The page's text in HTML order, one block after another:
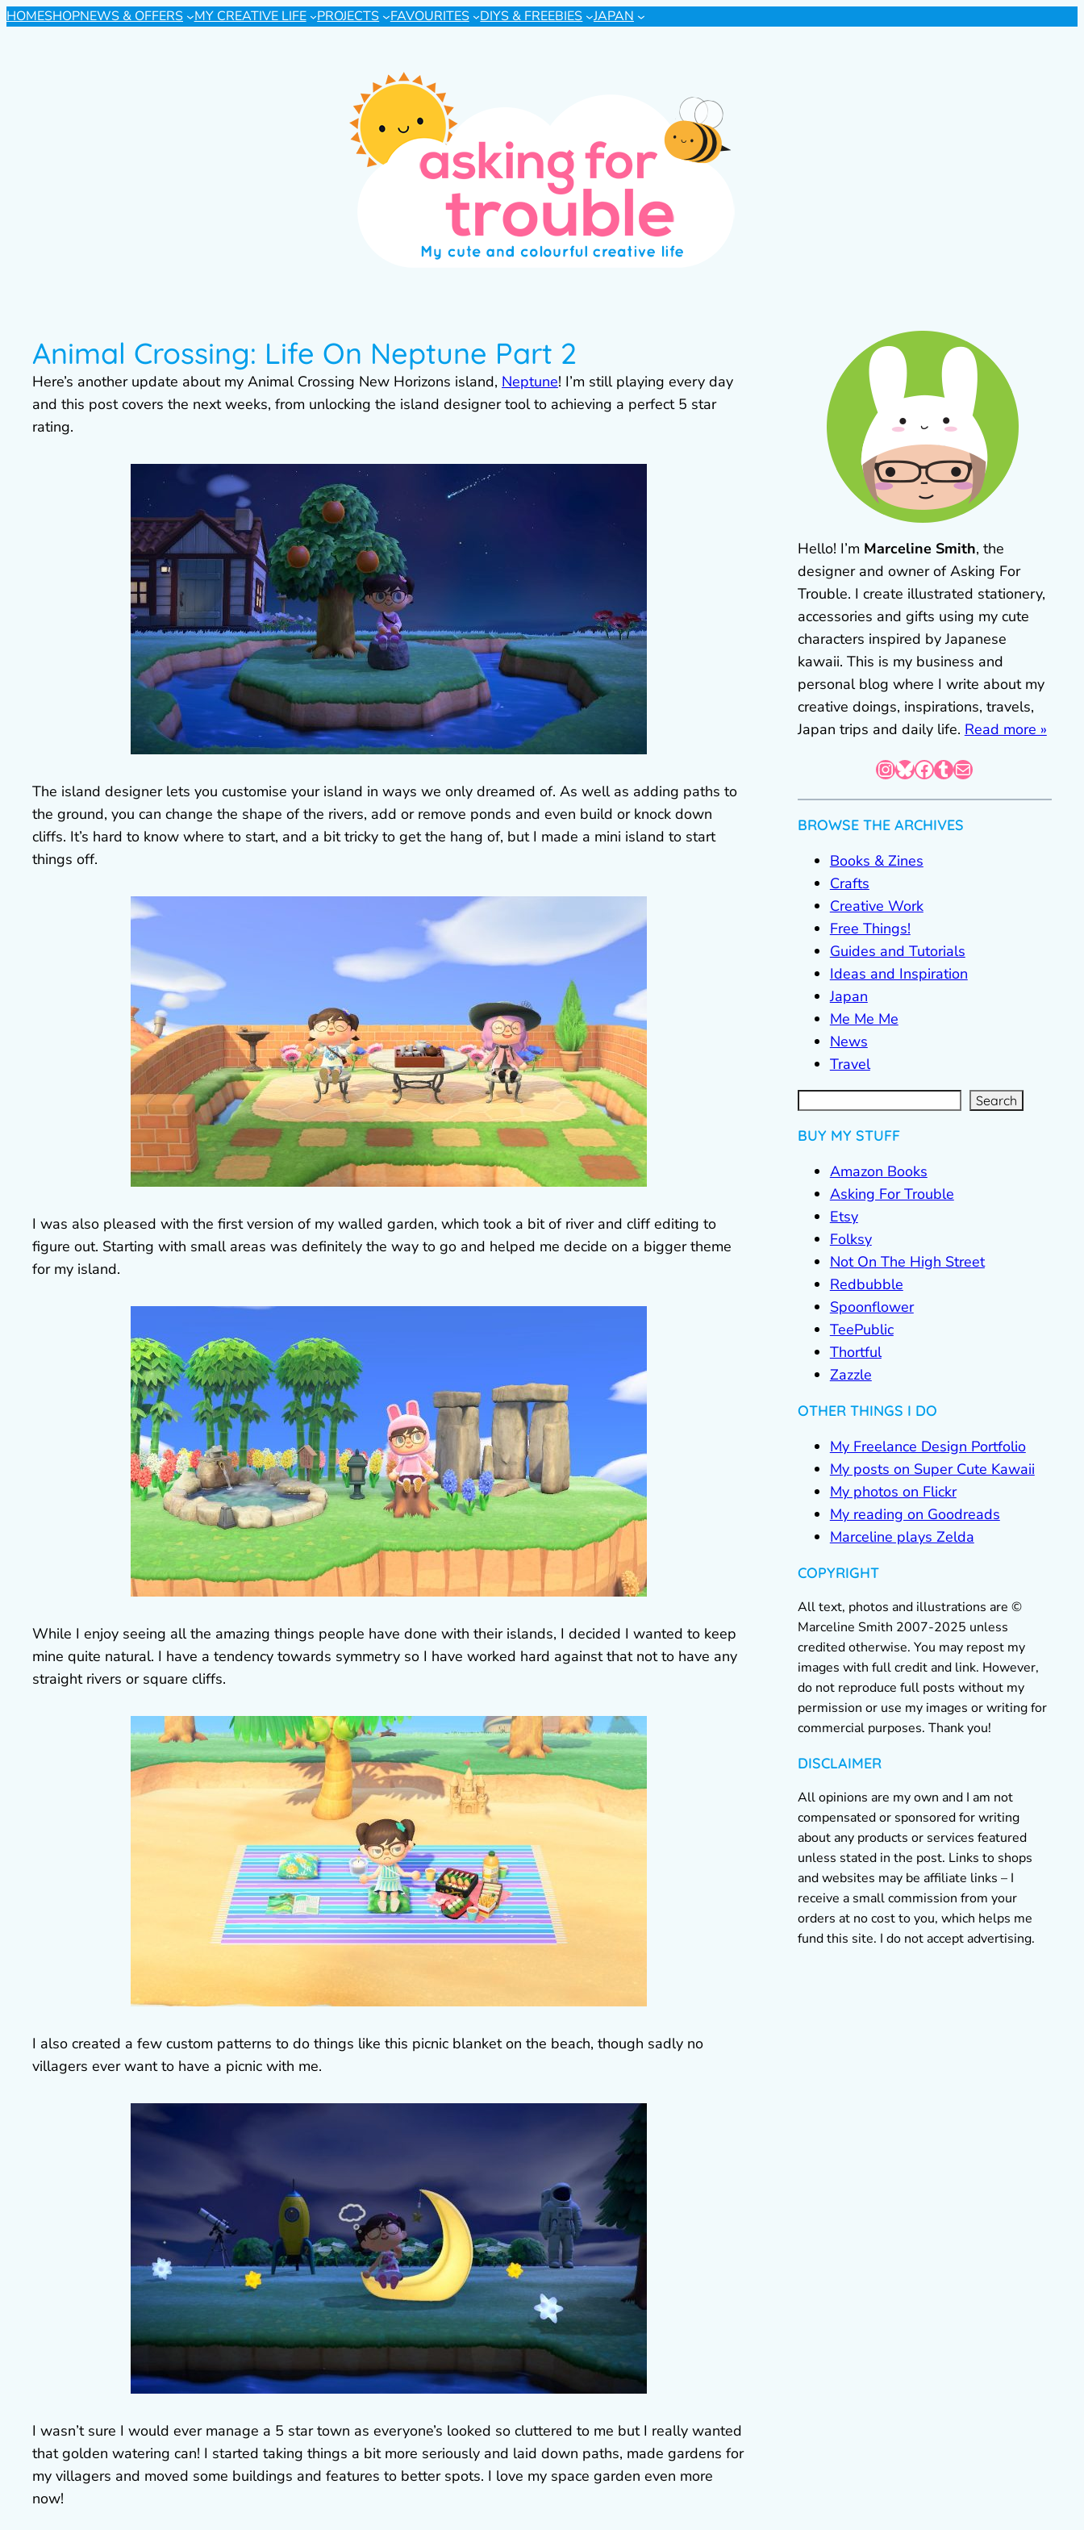
HOMESHOPNEWS & OFFERS MY CREATIVE LIFE PROJECTS FAVOURITES DIYS & FREEBIES JAPAN
Animal Crossing: Life On Neptune Part 2
Here’s another update about my Animal Crossing New Horizons island, Neptune! I’m still playing every day
and this post covers the next weeks, from unlocking the island designer tool to achieving a perfect 5 star
rating.
The island designer lets you customise your island in ways we only dreamed of. As well as adding paths to
the ground, you can change the shape of the rivers, add or remove ponds and even build or knock down
cliffs. It’s hard to know where to start, and a bit tricky to get the hang of, but I made a mini island to start
things off.
I was also pleased with the first version of my walled garden, which took a bit of river and cliff editing to
figure out. Starting with small areas was definitely the way to go and helped me decide on a bigger theme
for my island.
While I enjoy seeing all the amazing things people have done with their islands, I decided I wanted to keep
mine quite natural. I have a tendency towards symmetry so I have worked hard against that not to have any
straight rivers or square cliffs.
I also created a few custom patterns to do things like this picnic blanket on the beach, though sadly no
villagers ever want to have a picnic with me.
I wasn’t sure I would ever manage a 5 star town as everyone’s looked so cluttered to me but I really wanted
that golden watering can! I started taking things a bit more seriously and laid down paths, made gardens for
my villagers and moved some buildings and features to better spots. I love my space garden even more
now!
Hello! I’m Marceline Smith, the
designer and owner of Asking For
Trouble. I create illustrated stationery,
accessories and gifts using my cute
characters inspired by Japanese
kawaii. This is my business and
personal blog where I write about my
creative doings, inspirations, travels,
Japan trips and daily life. Read more »
InstagramBluesky Facebook Tumblr Mail
BROWSE THE ARCHIVES
Books & Zines
Crafts
Creative Work
Free Things!
Guides and Tutorials
Ideas and Inspiration
Japan
Me Me Me
News
Travel
S
e
a
r Search
BUY MY STUFF
Amazon Books
Asking For Trouble
Etsy
Folksy
Not On The High Street
Redbubble
Spoonflower
TeePublic
Thortful
Zazzle
OTHER THINGS I DO
My Freelance Design Portfolio
My posts on Super Cute Kawaii
My photos on Flickr
My reading on Goodreads
Marceline plays Zelda
COPYRIGHT
All text, photos and illustrations are ©
Marceline Smith 2007-2025 unless
credited otherwise. You may repost my
images with full credit and link. However,
do not reproduce full posts without my
permission or use my images or writing for
commercial purposes. Thank you!
DISCLAIMER
All opinions are my own and I am not
compensated or sponsored for writing
about any products or services featured
unless stated in the post. Links to shops
and websites may be affiliate links – I
receive a small commission from your
orders at no cost to you, which helps me
fund this site. I do not accept advertising.